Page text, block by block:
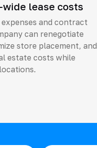
wide lease costs
and contract
can renegotiate
store placement, and
estate costs while